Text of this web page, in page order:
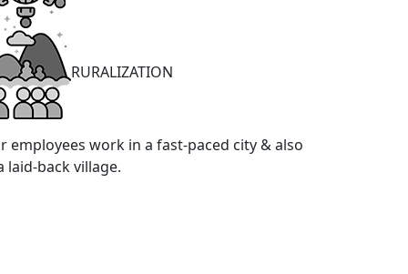
RURALIZATION
employees work in a fast-paced city & also
laid-back village.